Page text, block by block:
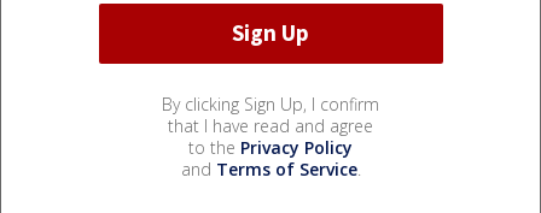
By clicking Sign Up, I confirm
that I have read and agree
to the Privacy Policy
and Terms of Service.